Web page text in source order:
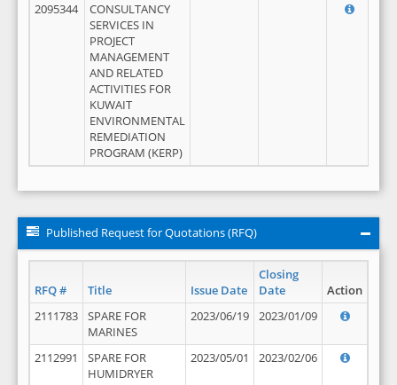
2095344
CONSULTANCY
SERVICES IN
PROJECT
MANAGEMENT
AND RELATED
ACTIVITIES FOR
KUWAIT
ENVIRONMENTAL
REMEDIATION
PROGRAM (KERP)
Published Request for Quotations (RFQ)
RFQ # Title Issue Date
Closing
Date
Action
2111783
SPARE FOR
MARINES
2023/06/19 2023/01/09
2112991
SPARE FOR
HUMIDRYER
2023/05/01 2023/02/06